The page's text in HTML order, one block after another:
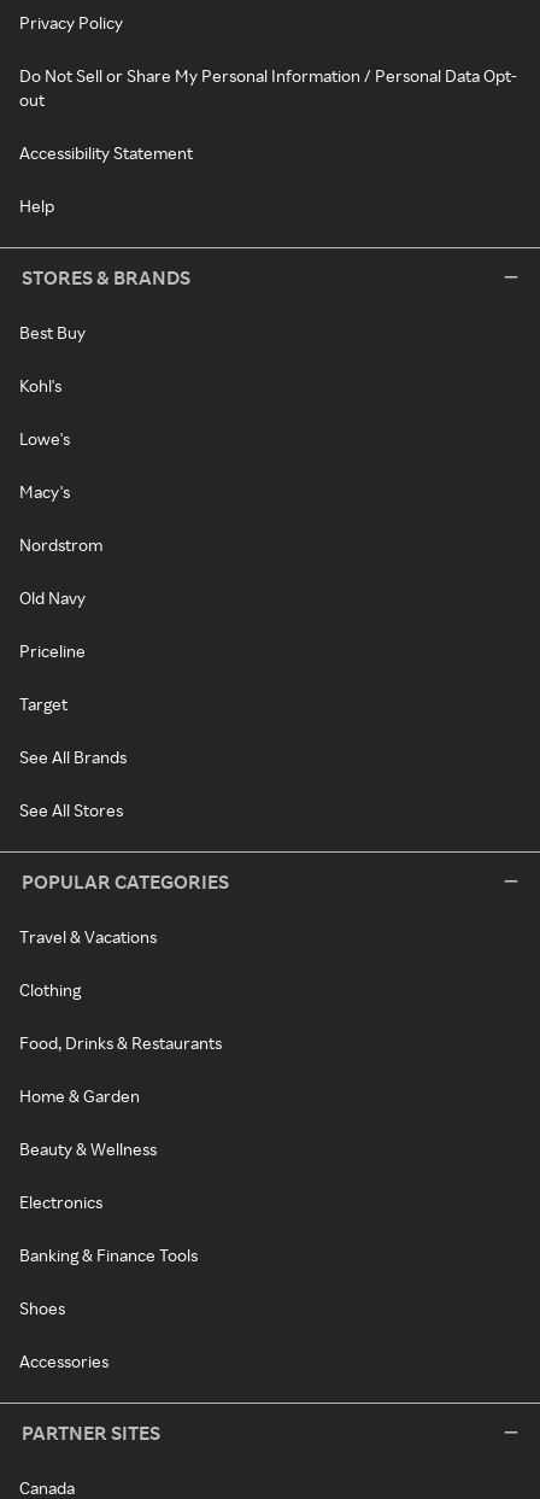
Privacy Policy
Do Not Sell or Share My Personal Information / Personal Data Opt-
out
Accessibility Statement
Help
STORES & BRANDS
Best Buy
Kohl's
Lowe's
Macy's
Nordstrom
Old Navy
Priceline
Target
See All Brands
See All Stores
POPULAR CATEGORIES
Travel & Vacations
Clothing
Food, Drinks & Restaurants
Home & Garden
Beauty & Wellness
Electronics
Banking & Finance Tools
Shoes
Accessories
PARTNER SITES
Canada